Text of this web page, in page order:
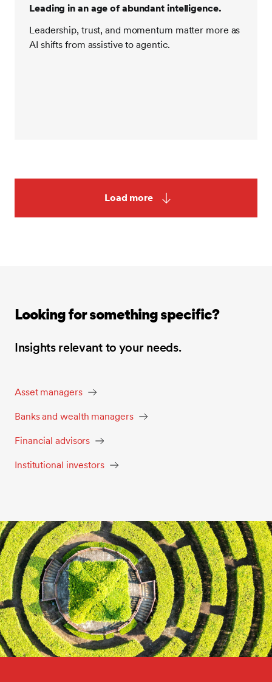
Leading in an age of abundant intelligence.
Leadership, trust, and momentum matter more as
AI shifts from assistive to agentic.
Load more
Looking for something specific?
Insights relevant to your needs.
Asset managers
Banks and wealth managers
Financial advisors
Institutional investors